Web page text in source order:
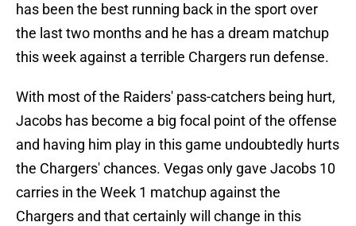
has been the best running back in the sport over
the last two months and he has a dream matchup
this week against a terrible Chargers run defense.
With most of the Raiders' pass-catchers being hurt,
Jacobs has become a big focal point of the offense
and having him play in this game undoubtedly hurts
the Chargers' chances. Vegas only gave Jacobs 10
carries in the Week 1 matchup against the
Chargers and that certainly will change in this